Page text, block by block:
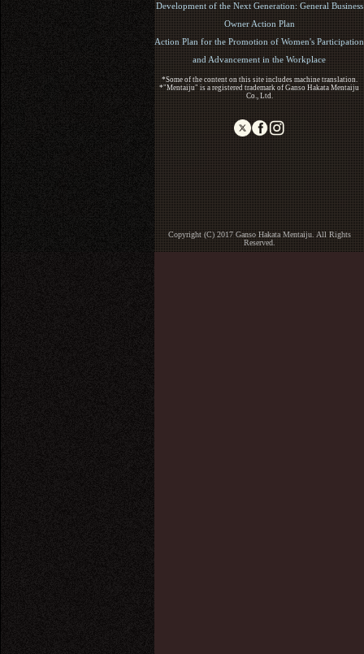
Development of the Next Generation: General Business
Owner Action Plan
Action Plan for the Promotion of Women's Participation
and Advancement in the Workplace
*Some of the content on this site includes machine translation.
*"Mentaiju" is a registered trademark of Ganso Hakata Mentaiju
Co., Ltd.
Copyright (C) 2017 Ganso Hakata Mentaiju. All Rights
Reserved.